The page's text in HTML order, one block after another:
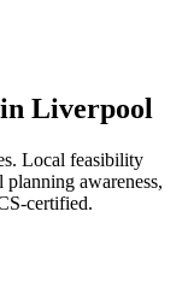
in Liverpool
Local feasibility
awareness,
certified.